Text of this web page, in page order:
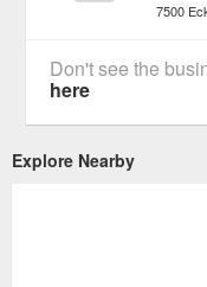
7500
Don't see the
here
Explore Nearby